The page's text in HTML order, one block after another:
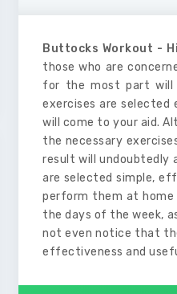
Buttocks Workout -
those who are
for the most part will
exercises are
will come to your aid.
the necessary
result will undoubtedly
are selected simple,
perform them at home
the days of the week,
not even notice that
effectiveness and